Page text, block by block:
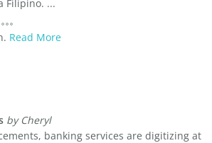
Filipino. ...
Read More
by Cheryl
banking services are digitizing at